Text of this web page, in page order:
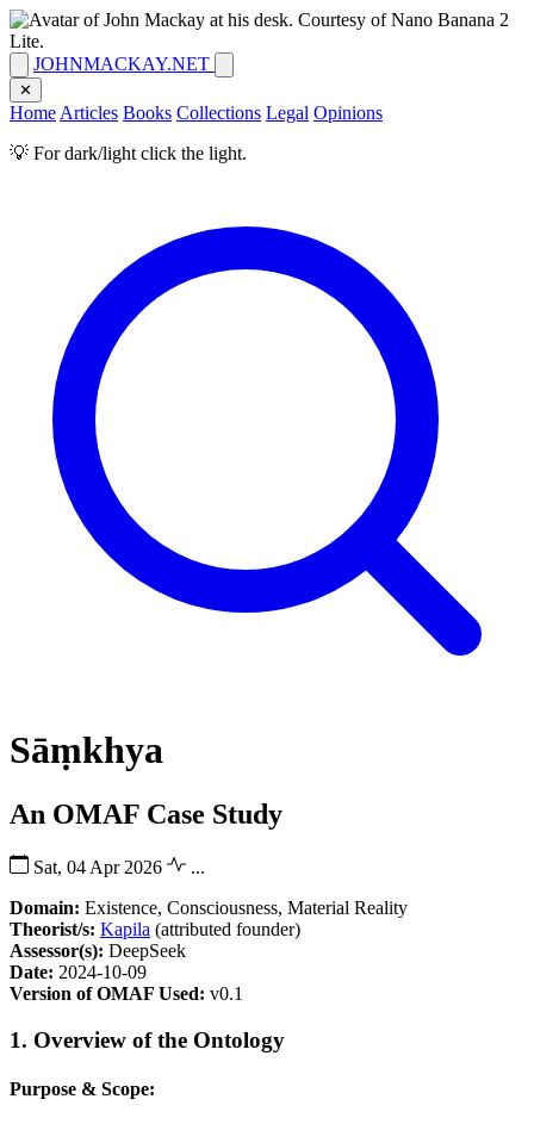
JOHNMACKAY.NET
✕
Home Articles Books Collections Legal Opinions
💡 For dark/light click the light.
Sāṃkhya
An OMAF Case Study
Sat, 04 Apr 2026
...
Domain: Existence, Consciousness, Material Reality
Theorist/s: Kapila (attributed founder)
Assessor(s): DeepSeek
Date: 2024-10-09
Version of OMAF Used: v0.1
1. Overview of the Ontology
Purpose & Scope: